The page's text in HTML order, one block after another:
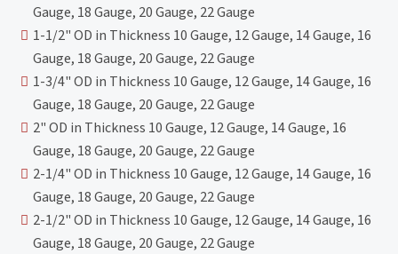
Gauge, 18 Gauge, 20 Gauge, 22 Gauge
1-1/2" OD in Thickness 10 Gauge, 12 Gauge, 14 Gauge, 16
Gauge, 18 Gauge, 20 Gauge, 22 Gauge
1-3/4" OD in Thickness 10 Gauge, 12 Gauge, 14 Gauge, 16
Gauge, 18 Gauge, 20 Gauge, 22 Gauge
2" OD in Thickness 10 Gauge, 12 Gauge, 14 Gauge, 16
Gauge, 18 Gauge, 20 Gauge, 22 Gauge
2-1/4" OD in Thickness 10 Gauge, 12 Gauge, 14 Gauge, 16
Gauge, 18 Gauge, 20 Gauge, 22 Gauge
2-1/2" OD in Thickness 10 Gauge, 12 Gauge, 14 Gauge, 16
Gauge, 18 Gauge, 20 Gauge, 22 Gauge